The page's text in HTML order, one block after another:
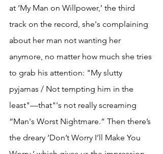
at ‘My Man on Willpower,’ the third
track on the record, she's complaining
about her man not wanting her
anymore, no matter how much she tries
to grab his attention: "My slutty
pyjamas / Not tempting him in the
least"—that"'s not really screaming
“Man's Worst Nightmare.” Then there’s
the dreary ‘Don’t Worry I’ll Make You